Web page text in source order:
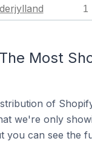
1
Most
of
we're only
you can see the